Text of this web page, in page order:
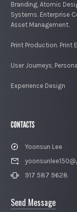
Branding, Atomic
Systems. Enterprise
Asset Management.
Print Production. Print
User Journeys,
Experience Design
CONTACTS
Yoonsun Lee
917 587 9628
Send Message